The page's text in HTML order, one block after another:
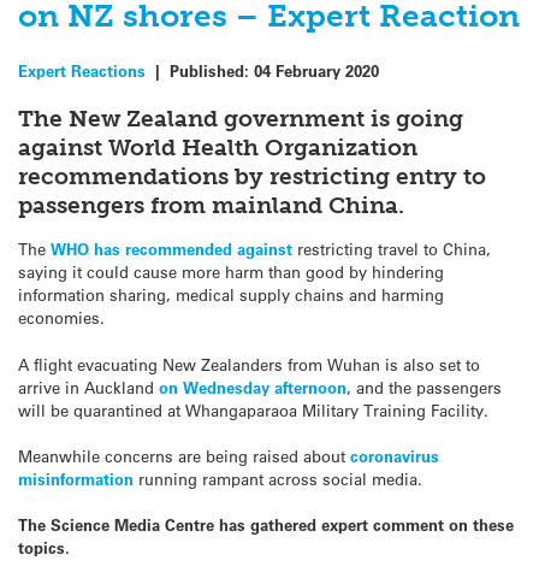
on NZ shores – Expert Reaction
Expert Reactions | Published: 04 February 2020
The New Zealand government is going
against World Health Organization
recommendations by restricting entry to
passengers from mainland China.
The WHO has recommended against restricting travel to China,
saying it could cause more harm than good by hindering
information sharing, medical supply chains and harming
economies.
A flight evacuating New Zealanders from Wuhan is also set to
arrive in Auckland on Wednesday afternoon, and the passengers
will be quarantined at Whangaparaoa Military Training Facility.
Meanwhile concerns are being raised about coronavirus
misinformation running rampant across social media.
The Science Media Centre has gathered expert comment on these
topics.